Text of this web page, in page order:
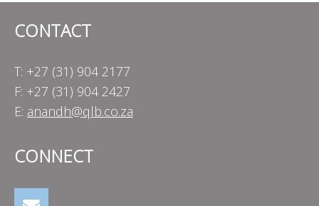
CONTACT
T: +27 (31) 904 2177
F: +27 (31) 904 2427
E: anandh@qlb.co.za
CONNECT